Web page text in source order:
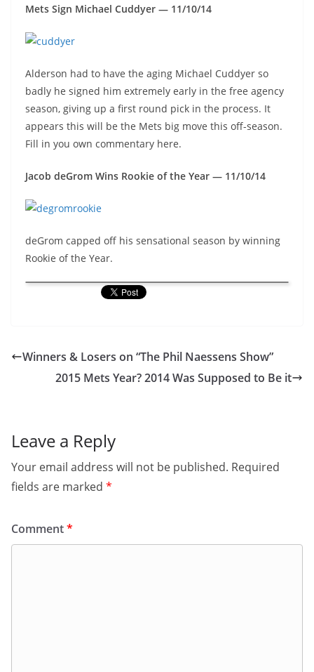
Mets Sign Michael Cuddyer — 11/10/14
Alderson had to have the aging Michael Cuddyer so
badly he signed him extremely early in the free agency
season, giving up a first round pick in the process. It
appears this will be the Mets big move this off-season.
Fill in you own commentary here.
Jacob deGrom Wins Rookie of the Year — 11/10/14
deGrom capped off his sensational season by winning
Rookie of the Year.
Winners & Losers on “The Phil Naessens Show”
2015 Mets Year? 2014 Was Supposed to Be it
Leave a Reply
Your email address will not be published. Required
fields are marked *
Comment*